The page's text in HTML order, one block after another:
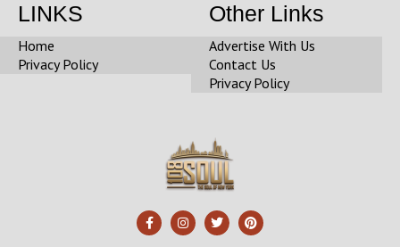
LINKS
Home
Privacy Policy
Other Links
Advertise With Us
Contact Us
Privacy Policy
F
a
c
I
n
s
T
w
i
P
i
n